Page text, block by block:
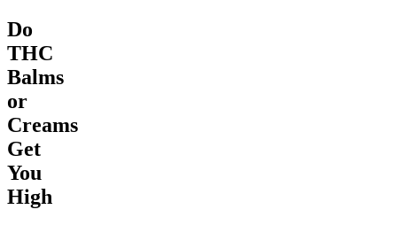
Do
THC
Balms
or
Creams
Get
You
High